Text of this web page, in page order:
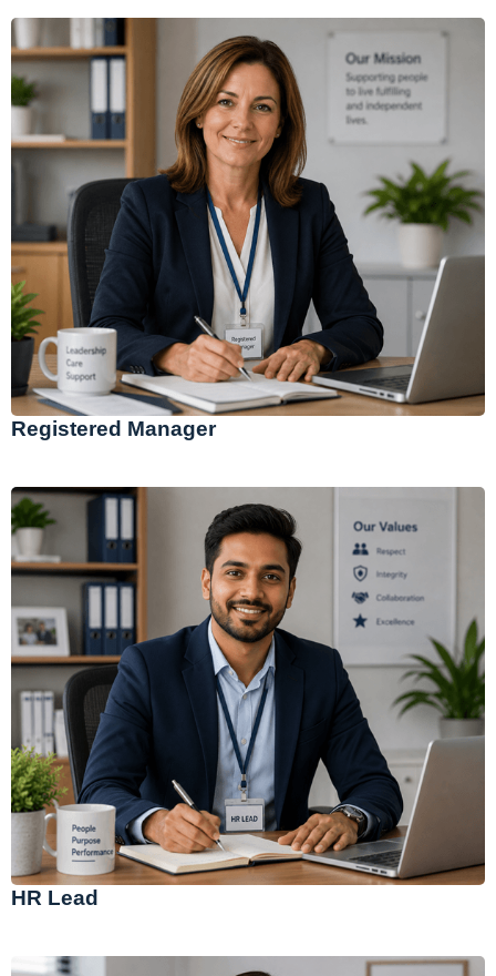
Registered Manager
HR Lead